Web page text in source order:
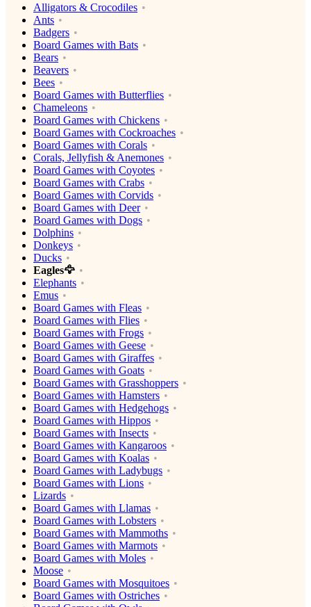
Alligators & Crocodiles
Ants
Badgers
Board Games with Bats
Bears
Beavers
Bees
Board Games with Butterflies
Chameleons
Board Games with Chickens
Board Games with Cockroaches
Board Games with Corals
Corals, Jellyfish & Anemones
Board Games with Coyotes
Board Games with Crabs
Board Games with Corvids
Board Games with Deer
Board Games with Dogs
Dolphins
Donkeys
Ducks
Eagles🦅
Elephants
Emus
Board Games with Fleas
Board Games with Flies
Board Games with Frogs
Board Games with Geese
Board Games with Giraffes
Board Games with Goats
Board Games with Grasshoppers
Board Games with Hamsters
Board Games with Hedgehogs
Board Games with Hippos
Board Games with Insects
Board Games with Kangaroos
Board Games with Koalas
Board Games with Ladybugs
Board Games with Lions
Lizards
Board Games with Llamas
Board Games with Lobsters
Board Games with Mammoths
Board Games with Marmots
Board Games with Moles
Moose
Board Games with Mosquitoes
Board Games with Ostriches